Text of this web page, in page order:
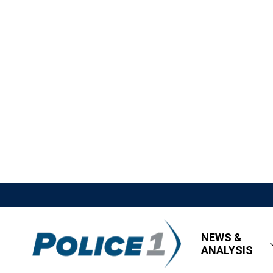
NEWS &
ANALYSIS